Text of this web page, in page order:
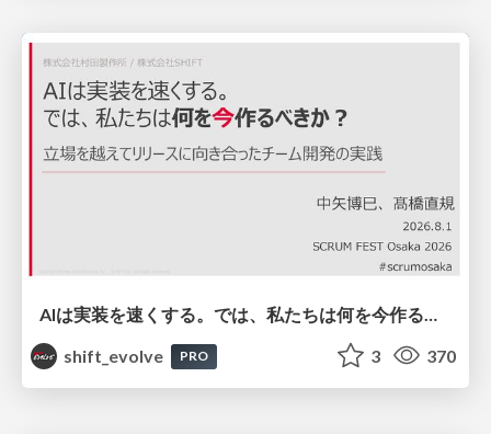
shift_evolve
PRO 3 370